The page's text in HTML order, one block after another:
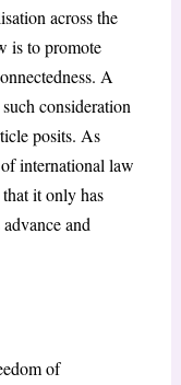
across the
is to promote
A
consideration
posits. As
international law
it only has
and
of